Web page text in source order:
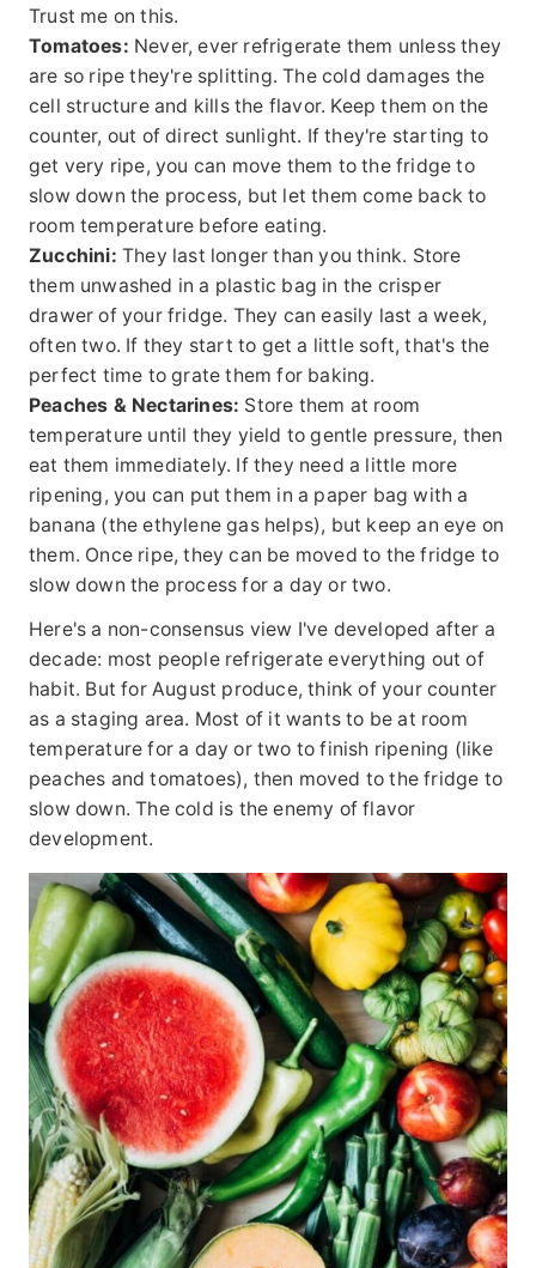
Trust me on this.
Tomatoes: Never, ever refrigerate them unless they
are so ripe they're splitting. The cold damages the
cell structure and kills the flavor. Keep them on the
counter, out of direct sunlight. If they're starting to
get very ripe, you can move them to the fridge to
slow down the process, but let them come back to
room temperature before eating.
Zucchini: They last longer than you think. Store
them unwashed in a plastic bag in the crisper
drawer of your fridge. They can easily last a week,
often two. If they start to get a little soft, that's the
perfect time to grate them for baking.
Peaches & Nectarines: Store them at room
temperature until they yield to gentle pressure, then
eat them immediately. If they need a little more
ripening, you can put them in a paper bag with a
banana (the ethylene gas helps), but keep an eye on
them. Once ripe, they can be moved to the fridge to
slow down the process for a day or two.
Here's a non-consensus view I've developed after a
decade: most people refrigerate everything out of
habit. But for August produce, think of your counter
as a staging area. Most of it wants to be at room
temperature for a day or two to finish ripening (like
peaches and tomatoes), then moved to the fridge to
slow down. The cold is the enemy of flavor
development.